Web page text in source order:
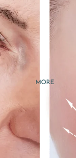
RETURNS &
TERMS &
CONDITIONS
PRIVACY POLICY
MORE